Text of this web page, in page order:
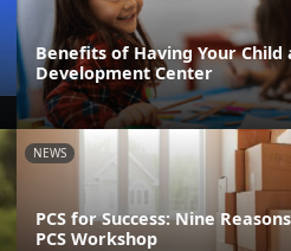
Benefits of Having Your Child
Development Center
NEWS
PCS for Success: Nine
PCS Workshop